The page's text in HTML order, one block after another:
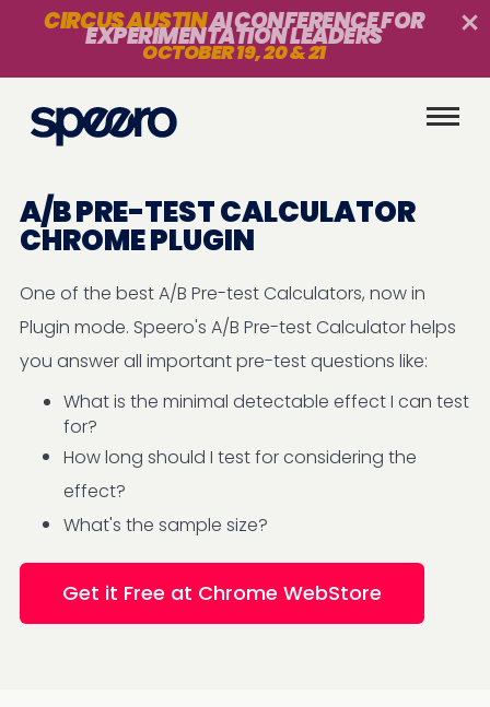
CIRCUS AUSTINAI CONFERENCE FOR
EXPERIMENTATION LEADERS
OCTOBER 19, 20 & 21
A/B PRE-TEST CALCULATOR
CHROME PLUGIN
One of the best A/B Pre-test Calculators, now in
Plugin mode. Speero's A/B Pre-test Calculator helps
you answer all important pre-test questions like:
What is the minimal detectable effect I can test
for?
How long should I test for considering the
effect?
What's the sample size?
Get it Free at Chrome WebStore